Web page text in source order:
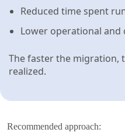
Reduced time spent
Lower operational and
The faster the migration,
realized.
Recommended approach: